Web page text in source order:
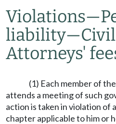
Violations—
liability—
Attorneys'
(1) Each member of
attends a meeting of such
action is taken in violation of
chapter applicable to him or